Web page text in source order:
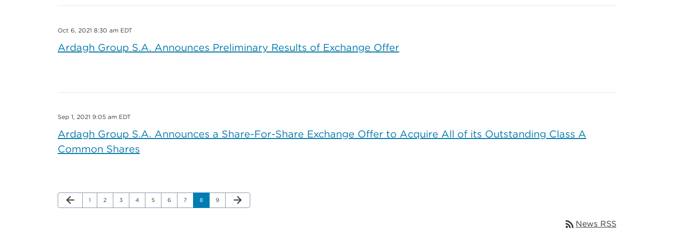
Oct 6, 2021 8:30 am EDT
Ardagh Group S.A. Announces Preliminary Results of Exchange Offer
Sep 1, 2021 9:05 am EDT
Ardagh Group S.A. Announces a Share-For-Share Exchange Offer to Acquire All of its Outstanding Class A
Common Shares
arrow_back
Previous Page
Page
1 Page
2 Page
3 Page
4 Page
5 Page
6 Page
7 Page
8 Page
9 Next Page
arrow_forward
rss_feed News RSS